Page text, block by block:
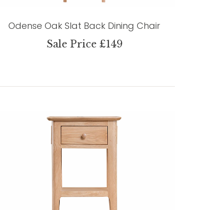
Odense Oak Slat Back Dining Chair
Sale Price £149